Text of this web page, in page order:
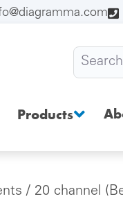
Products
/ 20 channel